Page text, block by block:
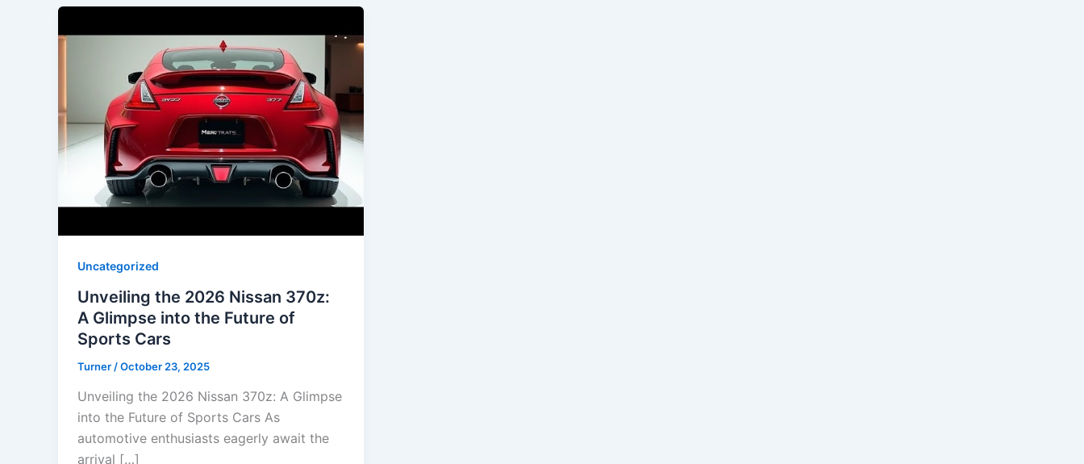
Uncategorized
Unveiling the 2026 Nissan 370z:
A Glimpse into the Future of
Sports Cars
Turner /October 23, 2025
Unveiling the 2026 Nissan 370z: A Glimpse
into the Future of Sports Cars As
automotive enthusiasts eagerly await the
arrival […]